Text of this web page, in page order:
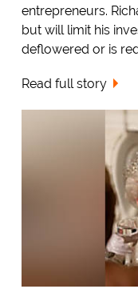
entrepreneurs.
but will limit his
deflowered or is
Read full story